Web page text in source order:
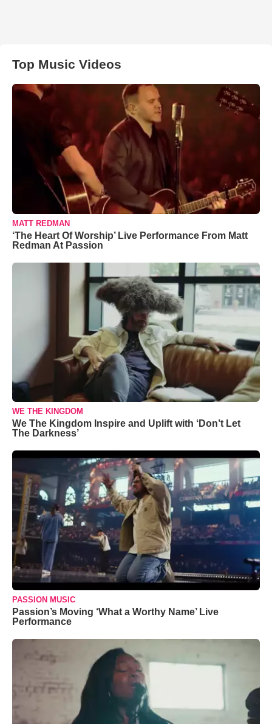
Top Music Videos
MATT REDMAN
‘The Heart Of Worship’ Live Performance From Matt
Redman At Passion
WE THE KINGDOM
We The Kingdom Inspire and Uplift with ‘Don’t Let
The Darkness’
PASSION MUSIC
Passion’s Moving ‘What a Worthy Name’ Live
Performance